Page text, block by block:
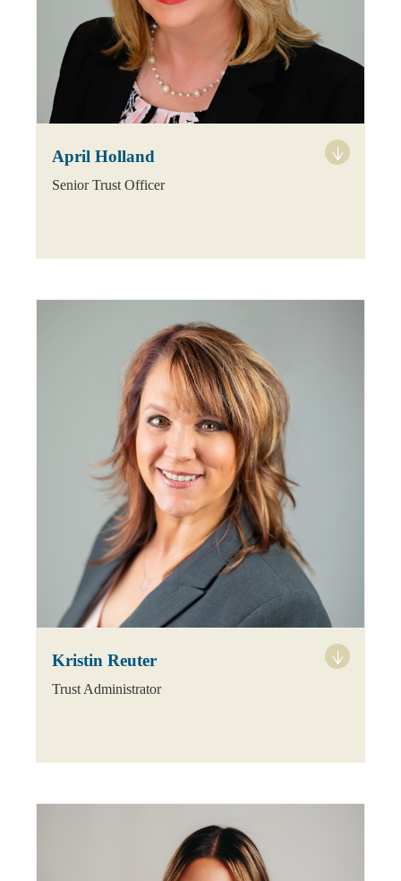
April Holland
Senior Trust Officer
Kristin Reuter
Trust Administrator